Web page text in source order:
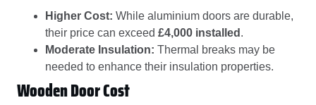
Higher Cost: While aluminium doors are durable,
their price can exceed £4,000 installed .
Moderate Insulation: Thermal breaks may be
needed to enhance their insulation properties.
Wooden Door Cost